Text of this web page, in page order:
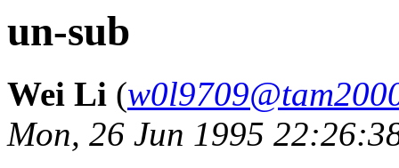
un-sub
Wei Li (
Mon, 26 Jun 1995